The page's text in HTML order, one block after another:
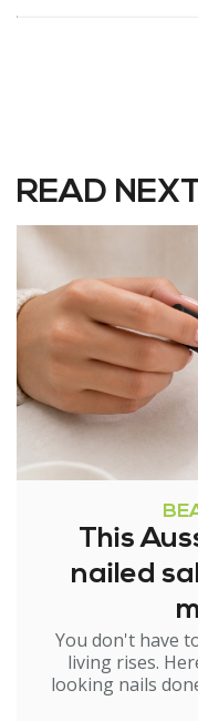
READ
This
nailed
You don't have
living rises.
looking nails